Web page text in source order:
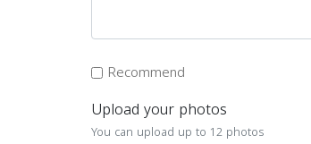
Recommend
Upload your photos
You can upload up to 12 photos